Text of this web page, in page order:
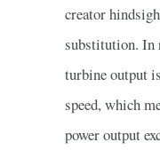
creator
substitution. In
turbine output
speed, which
power output